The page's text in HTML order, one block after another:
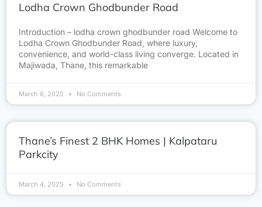
Lodha Crown Ghodbunder Road
Introduction – lodha crown ghodbunder road Welcome to
Lodha Crown Ghodbunder Road, where luxury,
convenience, and world-class living converge. Located in
Majiwada, Thane, this remarkable
March 6, 2025 No Comments
Thane’s Finest 2 BHK Homes | Kalpataru
Parkcity
March 4, 2025 No Comments